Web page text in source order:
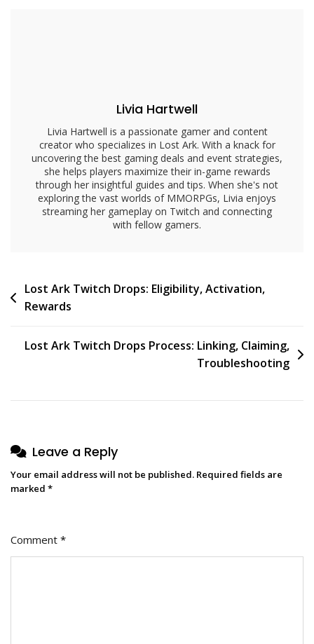
Livia Hartwell
Livia Hartwell is a passionate gamer and content
creator who specializes in Lost Ark. With a knack for
uncovering the best gaming deals and event strategies,
she helps players maximize their in-game rewards
through her insightful guides and tips. When she's not
exploring the vast worlds of MMORPGs, Livia enjoys
streaming her gameplay on Twitch and connecting
with fellow gamers.
Post
navigation
Lost Ark Twitch Drops: Eligibility, Activation,
Rewards
Lost Ark Twitch Drops Process: Linking, Claiming,
Troubleshooting
Leave a Reply
Your email address will not be published. Required fields are
marked *
Comment *